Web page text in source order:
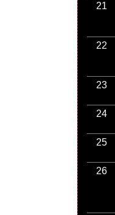
21
22
23
24
25
26